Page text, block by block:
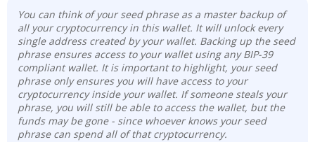
You can think of your seed phrase as a master backup of
all your cryptocurrency in this wallet. It will unlock every
single address created by your wallet. Backing up the seed
phrase ensures access to your wallet using any BIP-39
compliant wallet. It is important to highlight, your seed
phrase only ensures you will have access to your
cryptocurrency inside your wallet. If someone steals your
phrase, you will still be able to access the wallet, but the
funds may be gone - since whoever knows your seed
phrase can spend all of that cryptocurrency.